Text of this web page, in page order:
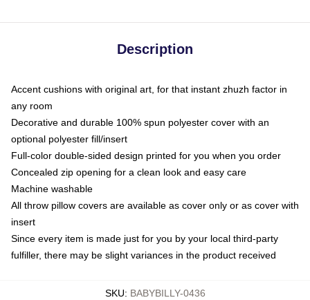
Description
Accent cushions with original art, for that instant zhuzh factor in
any room
Decorative and durable 100% spun polyester cover with an
optional polyester fill/insert
Full-color double-sided design printed for you when you order
Concealed zip opening for a clean look and easy care
Machine washable
All throw pillow covers are available as cover only or as cover with
insert
Since every item is made just for you by your local third-party
fulfiller, there may be slight variances in the product received
SKU: BABYBILLY-0436